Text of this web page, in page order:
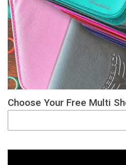
Choose Your Free Multi